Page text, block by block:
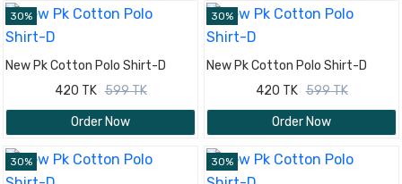
30%
New Pk Cotton Polo Shirt-D
420 TK 599 TK
Order Now
30%
New Pk Cotton Polo Shirt-D
420 TK 599 TK
Order Now
30% 30%